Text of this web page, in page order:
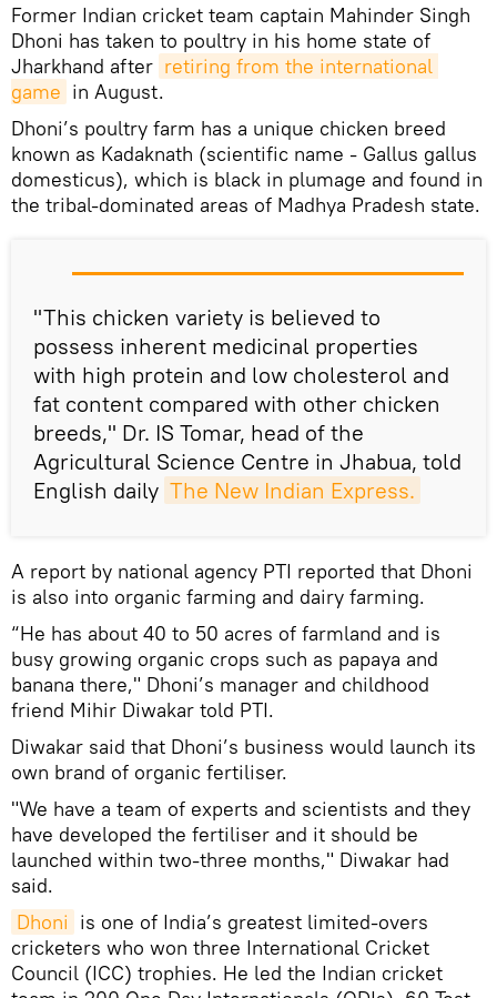
Former Indian cricket team captain Mahinder Singh
Dhoni has taken to poultry in his home state of
Jharkhand after retiring from the international
game in August.
Dhoni’s poultry farm has a unique chicken breed
known as Kadaknath (scientific name - Gallus gallus
domesticus), which is black in plumage and found in
the tribal-dominated areas of Madhya Pradesh state.
"This chicken variety is believed to
possess inherent medicinal properties
with high protein and low cholesterol and
fat content compared with other chicken
breeds," Dr. IS Tomar, head of the
Agricultural Science Centre in Jhabua, told
English daily The New Indian Express.
A report by national agency PTI reported that Dhoni
is also into organic farming and dairy farming.
“He has about 40 to 50 acres of farmland and is
busy growing organic crops such as papaya and
banana there," Dhoni’s manager and childhood
friend Mihir Diwakar told PTI.
Diwakar said that Dhoni’s business would launch its
own brand of organic fertiliser.
"We have a team of experts and scientists and they
have developed the fertiliser and it should be
launched within two-three months," Diwakar had
said.
Dhoni is one of India’s greatest limited-overs
cricketers who won three International Cricket
Council (ICC) trophies. He led the Indian cricket